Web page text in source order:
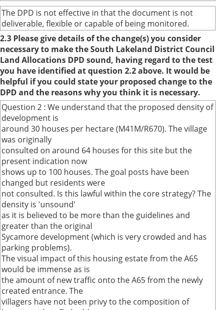
The DPD is not effective in that the document is not
deliverable, flexible or capable of being monitored.
2.3 Please give details of the change(s) you consider
necessary to make the South Lakeland District Council
Land Allocations DPD sound, having regard to the test
you have identified at question 2.2 above. It would be
helpful if you could state your proposed change to the
DPD and the reasons why you think it is necessary.
Question 2 : We understand that the proposed density of
development is
around 30 houses per hectare (M41M/R670). The village
was originally
consulted on around 64 houses for this site but the
present indication now
shows up to 100 houses. The goal posts have been
changed but residents were
not consulted. Is this lawful within the core strategy? The
density is 'unsound'
as it is believed to be more than the guidelines and
greater than the original
Sycamore development (which is very crowded and has
parking problems).
The visual impact of this housing estate from the A65
would be immense as is
the amount of new traffic onto the A65 from the newly
created entrance. The
villagers have not been privy to the composition of